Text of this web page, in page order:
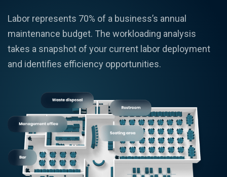
Labor represents 70% of a business’s annual
maintenance budget. The workloading analysis
takes a snapshot of your current labor deployment
and identifies efficiency opportunities.